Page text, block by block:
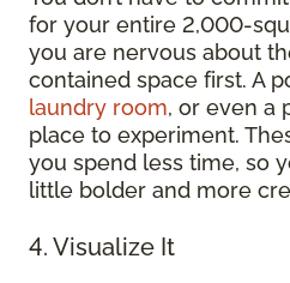
for your entire 2,000-
you are nervous about
contained space first. A
laundry room, or even a
place to experiment.
you spend less time, so
little bolder and more
4. Visualize It